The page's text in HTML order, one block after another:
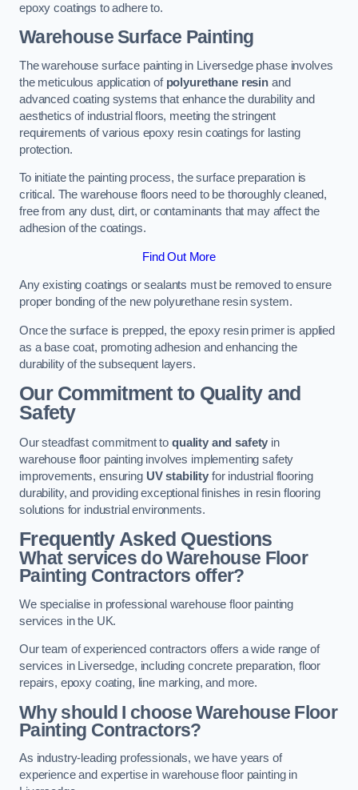
epoxy coatings to adhere to.
Warehouse Surface Painting
The warehouse surface painting in Liversedge phase involves
the meticulous application of polyurethane resin and
advanced coating systems that enhance the durability and
aesthetics of industrial floors, meeting the stringent
requirements of various epoxy resin coatings for lasting
protection.
To initiate the painting process, the surface preparation is
critical. The warehouse floors need to be thoroughly cleaned,
free from any dust, dirt, or contaminants that may affect the
adhesion of the coatings.
Find Out More
Any existing coatings or sealants must be removed to ensure
proper bonding of the new polyurethane resin system.
Once the surface is prepped, the epoxy resin primer is applied
as a base coat, promoting adhesion and enhancing the
durability of the subsequent layers.
Our Commitment to Quality and
Safety
Our steadfast commitment to quality and safety in
warehouse floor painting involves implementing safety
improvements, ensuring UV stabilityfor industrial flooring
durability, and providing exceptional finishes in resin flooring
solutions for industrial environments.
Frequently Asked Questions
What services do Warehouse Floor
Painting Contractors offer?
We specialise in professional warehouse floor painting
services in the UK.
Our team of experienced contractors offers a wide range of
services in Liversedge, including concrete preparation, floor
repairs, epoxy coating, line marking, and more.
Why should I choose Warehouse Floor
Painting Contractors?
As industry-leading professionals, we have years of
experience and expertise in warehouse floor painting in